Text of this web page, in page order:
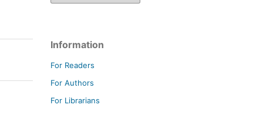
Information
For Readers
For Authors
For Librarians